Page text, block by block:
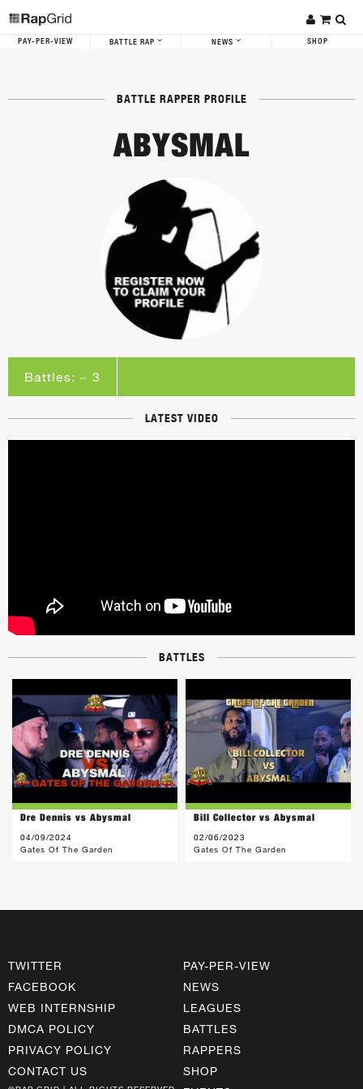
PAY-PER-VIEW BATTLE RAP NEWS SHOP
BATTLE RAPPER PROFILE
ABYSMAL
Battles: ~ 3
LATEST VIDEO
BATTLES
Dre Dennis vs Abysmal
04/09/2024
Gates Of The Garden
Bill Collector vs Abysmal
02/06/2023
Gates Of The Garden
TWITTER
FACEBOOK
WEB INTERNSHIP
DMCA POLICY
PRIVACY POLICY
CONTACT US
PAY-PER-VIEW
NEWS
LEAGUES
BATTLES
RAPPERS
SHOP